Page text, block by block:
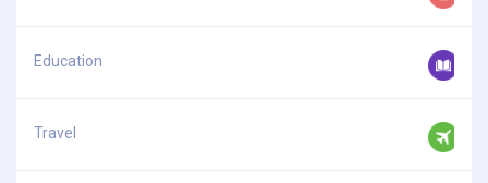
Education
Travel